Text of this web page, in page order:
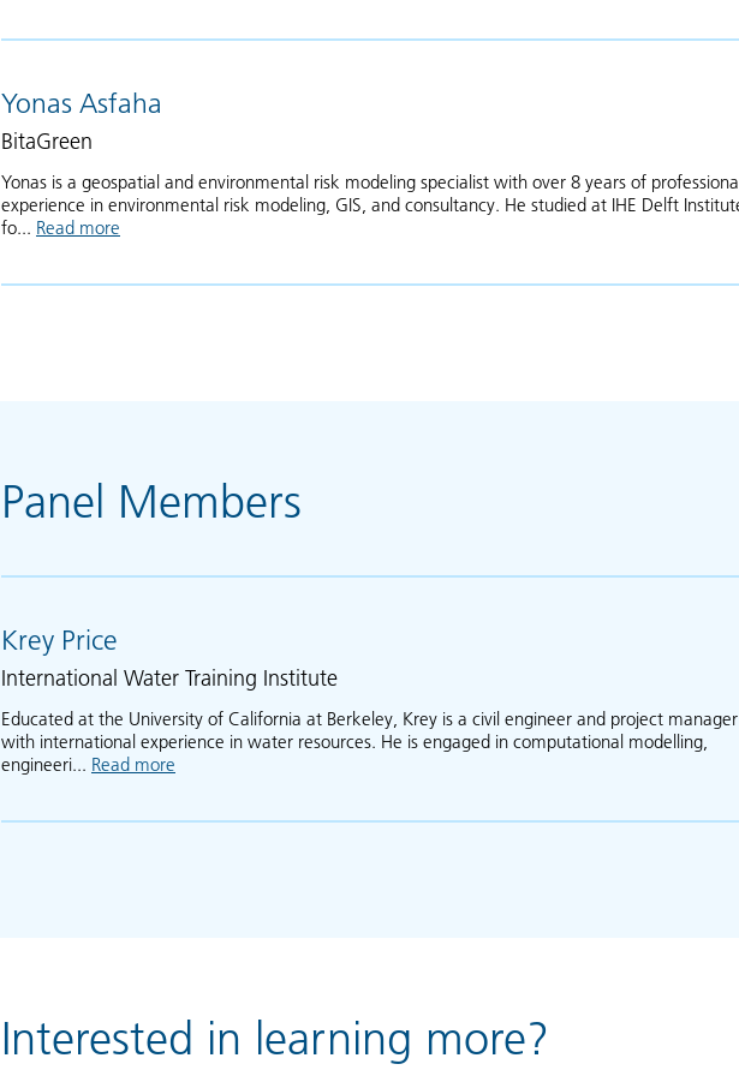
Yonas Asfaha
BitaGreen
Yonas is a geospatial and environmental risk modeling specialist with over 8 years of
experience in environmental risk modeling, GIS, and consultancy. He studied at IHE Delft
fo... Read more
Panel Members
Krey Price
International Water Training Institute
Educated at the University of California at Berkeley, Krey is a civil engineer and project manager
with international experience in water resources. He is engaged in computational modelling,
engineeri... Read more
Interested in learning more?